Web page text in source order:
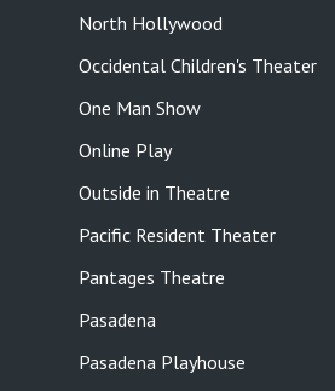
North Hollywood
Occidental Children's Theater
One Man Show
Online Play
Outside in Theatre
Pacific Resident Theater
Pantages Theatre
Pasadena
Pasadena Playhouse